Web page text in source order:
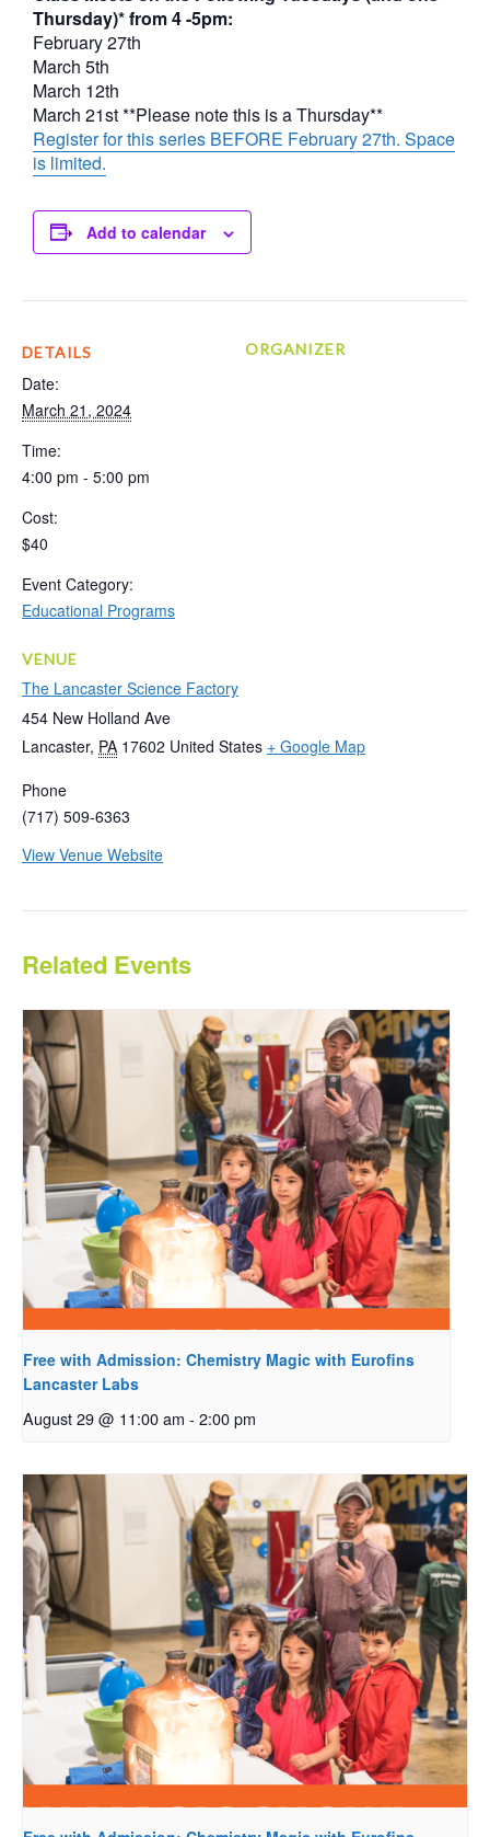
Thursday)* from 4 -5pm:
February 27th
March 5th
March 12th
March 21st **Please note this is a Thursday**
Register for this series BEFORE February 27th. Space
is limited.
Add to calendar
DETAILS
Date:
March 21, 2024
Time:
4:00 pm - 5:00 pm
Cost:
$40
Event Category:
Educational Programs
VENUE
The Lancaster Science Factory
454 New Holland Ave
Lancaster, PA 17602 United States + Google Map
Phone
(717) 509-6363
View Venue Website
ORGANIZER
Related Events
Free with Admission: Chemistry Magic with Eurofins
Lancaster Labs
August 29 @ 11:00 am - 2:00 pm